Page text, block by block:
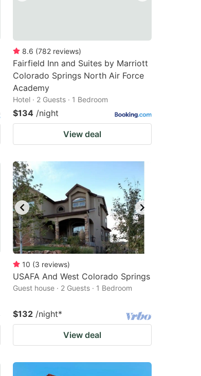
8.6 (782 reviews)
Fairfield Inn and Suites by Marriott
Colorado Springs North Air Force
Academy
Hotel · 2 Guests · 1 Bedroom
$134 /night
View deal
10 (3 reviews)
USAFA And West Colorado Springs
Guest house · 2 Guests · 1 Bedroom
$132 /night*
View deal